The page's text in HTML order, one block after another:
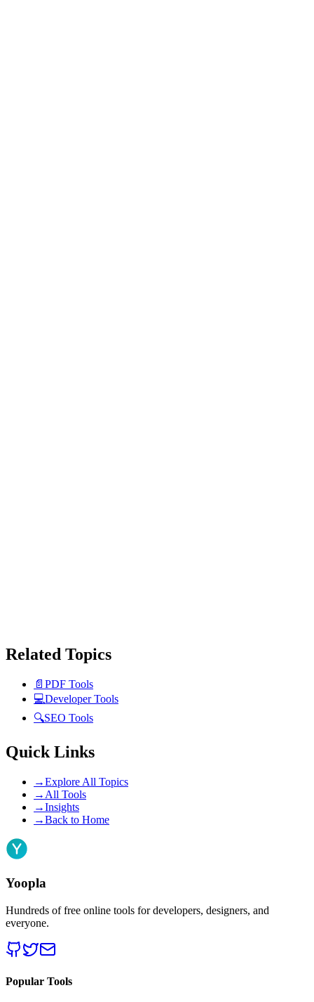
Related Topics
📄 PDF Tools
💻Developer Tools
🔍SEO Tools
Quick Links
→Explore All Topics
→ All Tools
→Insights
→Back to Home
Yoopla
Hundreds of free online tools for developers, designers, and
everyone.
Popular Tools